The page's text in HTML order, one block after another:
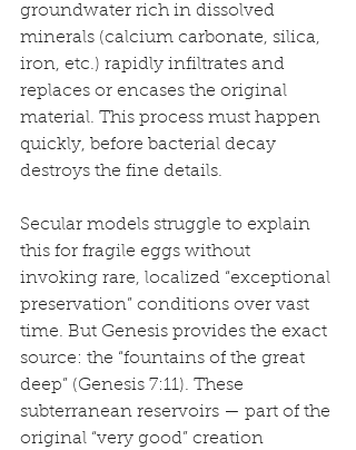
groundwater rich in dissolved
minerals (calcium carbonate, silica,
iron, etc.) rapidly infiltrates and
replaces or encases the original
material. This process must happen
quickly, before bacterial decay
destroys the fine details.
Secular models struggle to explain
this for fragile eggs without
invoking rare, localized “exceptional
preservation” conditions over vast
time. But Genesis provides the exact
source: the “fountains of the great
deep” (Genesis 7:11). These
subterranean reservoirs — part of the
original “very good” creation